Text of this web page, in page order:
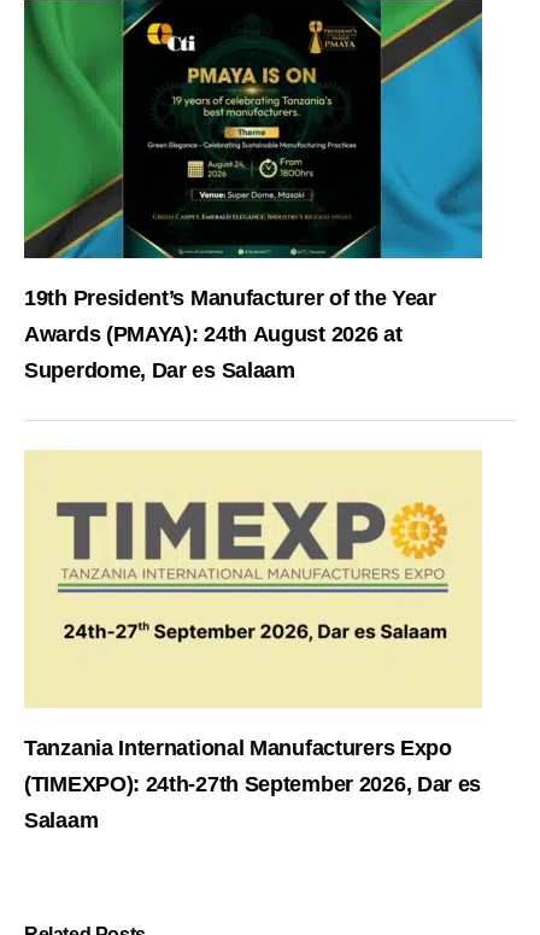
19th President’s Manufacturer of the Year
Awards (PMAYA): 24th August 2026 at
Superdome, Dar es Salaam
Tanzania International Manufacturers Expo
(TIMEXPO): 24th-27th September 2026, Dar es
Salaam